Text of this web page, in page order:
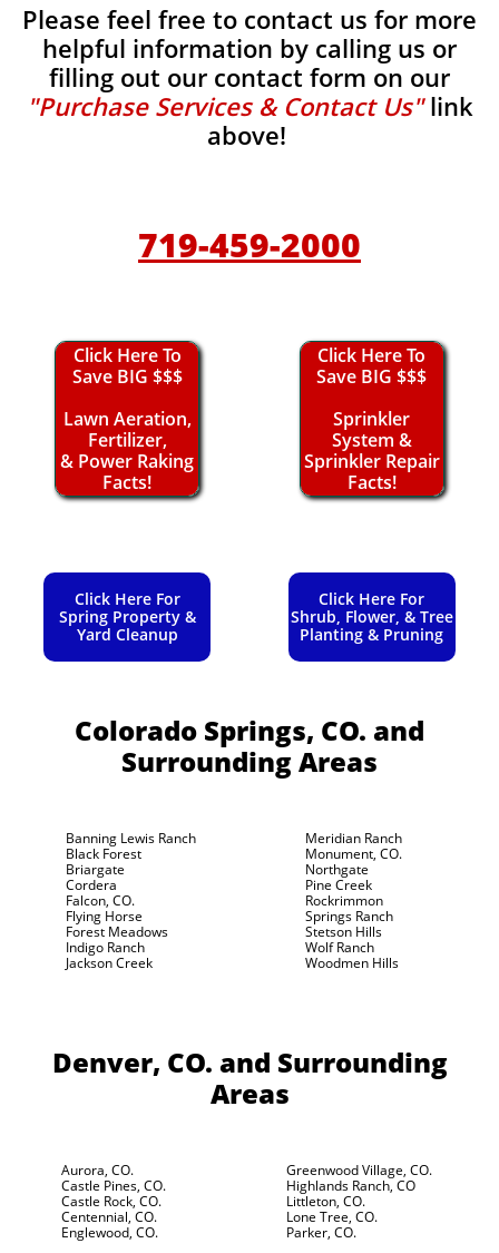
Please feel free to contact us for more
helpful information by calling us or
filling out our contact form on our
"Purchase Services & Contact Us"link
above!
719-459-2000
Click Here To
Save BIG $$$
Lawn Aeration,
Fertilizer,
& Power Raking
Facts!
Click Here To
Save BIG $$$
Sprinkler
System &
Sprinkler Repair
Facts!
Click Here For
Spring Property &
Yard Cleanup
Click Here For
Shrub, Flower, & Tree
Planting & Pruning
Colorado Springs, CO. and
Surrounding Areas
Banning Lewis Ranch
Black Forest
Briargate
Cordera
Falcon, CO.
Flying Horse
Forest Meadows
Indigo Ranch
Jackson Creek
Meridian Ranch
Monument, CO.
Northgate
Pine Creek
Rockrimmon
Springs Ranch
Stetson Hills
Wolf Ranch
Woodmen Hills
Denver, CO. and Surrounding
Areas
Aurora, CO.
Castle Pines, CO.
Castle Rock, CO.
Centennial, CO.
Englewood, CO.
Greenwood Village, CO.
Highlands Ranch, CO
Littleton, CO.
Lone Tree, CO.
Parker, CO.